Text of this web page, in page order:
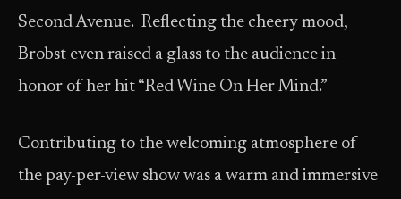
Second Avenue. Reflecting the cheery mood,
Brobst even raised a glass to the audience in
honor of her hit “Red Wine On Her Mind.”
Contributing to the welcoming atmosphere of
the pay-per-view show was a warm and immersive